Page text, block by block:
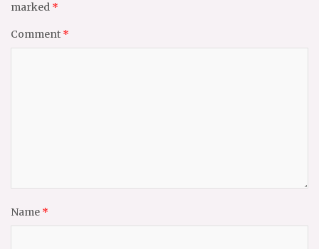
marked *
Comment *
Name *